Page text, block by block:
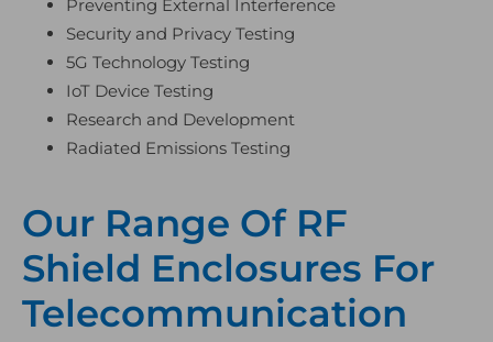
Preventing External Interference
Security and Privacy Testing
5G Technology Testing
IoT Device Testing
Research and Development
Radiated Emissions Testing
Our Range Of RF
Shield Enclosures For
Telecommunication